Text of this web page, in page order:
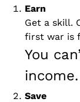
Earn
Get a skill.
first war is
You
income.
Save